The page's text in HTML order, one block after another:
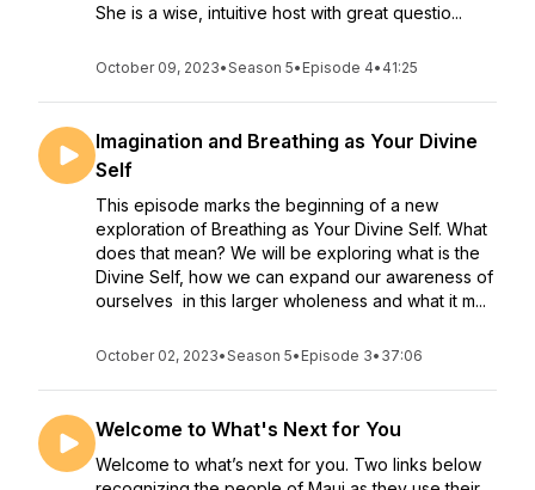
She is a wise, intuitive host with great questio...
October 09, 2023•Season 5• Episode 4• 41:25
Imagination and Breathing as Your Divine
Self
This episode marks the beginning of a new
exploration of Breathing as Your Divine Self. What
does that mean? We will be exploring what is the
Divine Self, how we can expand our awareness of
ourselves in this larger wholeness and what it m...
October 02, 2023•Season 5• Episode 3• 37:06
Welcome to What's Next for You
Welcome to what’s next for you. Two links below